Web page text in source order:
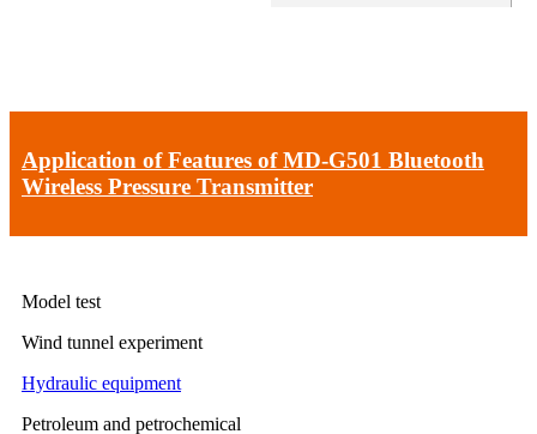
Application of Features of MD-G501 Bluetooth
Wireless Pressure Transmitter
Model test
Wind tunnel experiment
Hydraulic equipment
Petroleum and petrochemical